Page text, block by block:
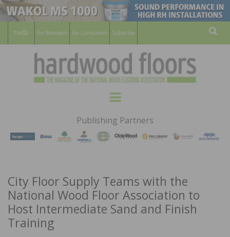
For Members For Consumers Subscribe
HARDWOOD
FLOORS
MAGAZINE
WOOD FLOORING ASSOCATION
Menu
Publishing Partners
City Floor Supply Teams with the
National Wood Floor Association to
Host Intermediate Sand and Finish
Training